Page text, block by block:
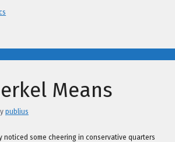
Means
publius
noticed some cheering in conservative quarters